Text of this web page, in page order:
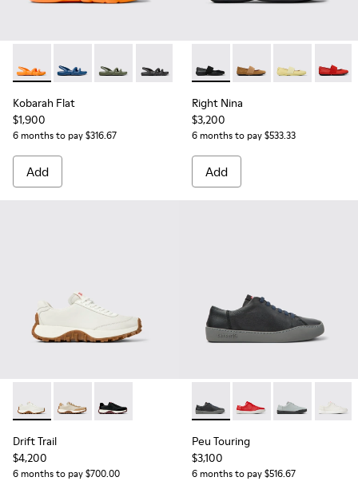
Kobarah Flat - K201636-017 - Orange Sandals for Women.
Kobarah Flat - K201636-021
Kobarah Flat - K201636-018
Kobarah Flat - K201636-001
Kobarah Flat
$1,900
6 months to pay $316.67
Add
Right Nina - 21595-242 -
Right Nina - 21595-
Right Nina -
Right
Right Nina
$3,200
6 months to pay $533.33
Add
Drift Trail - K201586-001 - White Leather Sneakers for
Drift Trail - K201586-022
Drift Trail - K201586-021
Drift Trail
$4,200
6 months to pay $700.00
Peu Touring - K200877-031
Peu Touring -Peu Touring -
Peu
Peu Touring
$3,100
6 months to pay $516.67